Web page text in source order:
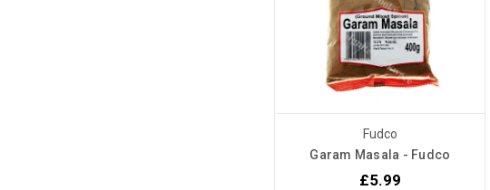
Fudco
Garam Masala - Fudco
£5.99